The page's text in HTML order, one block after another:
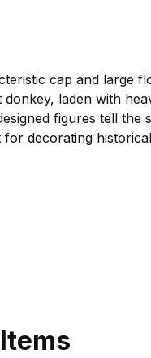
cap and large
laden with
figures tell the
decorating